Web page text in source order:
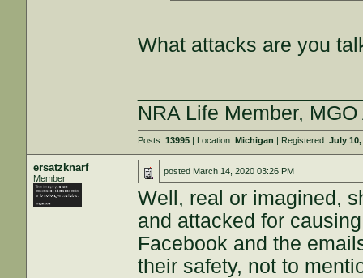
What attacks are you
NRA Life Member,
Posts:13995 | Location:Michigan | Registered:July 10,
ersatzknarf
Member
posted March 14, 2020 03:26 PM
Well, real or imagined,
and attacked for
Facebook and the
their safety, not to